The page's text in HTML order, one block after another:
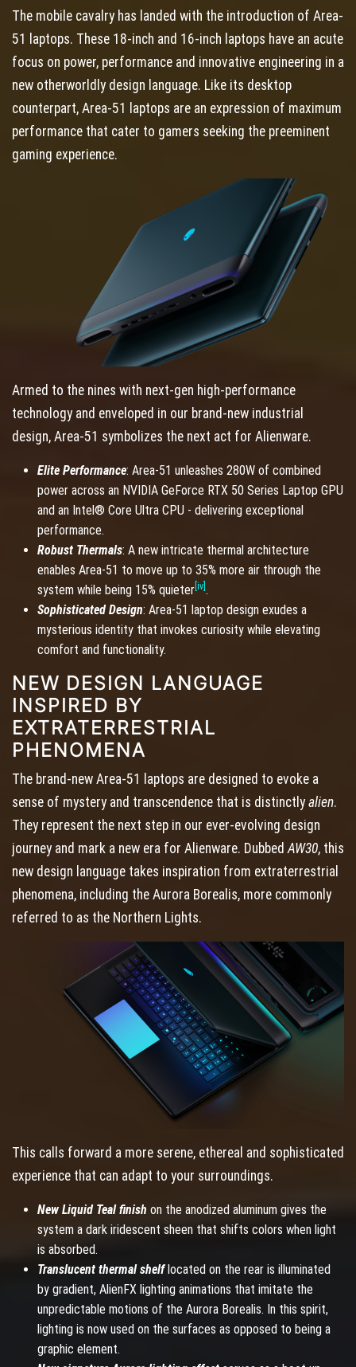
The mobile cavalry has landed with the introduction of Area-
51 laptops. These 18-inch and 16-inch laptops have an acute
focus on power, performance and innovative engineering in a
new otherworldly design language. Like its desktop
counterpart, Area-51 laptops are an expression of maximum
performance that cater to gamers seeking the preeminent
gaming experience.
Armed to the nines with next-gen high-performance
technology and enveloped in our brand-new industrial
design, Area-51 symbolizes the next act for Alienware.
Elite Performance: Area-51 unleashes 280W of combined
power across an NVIDIA GeForce RTX 50 Series Laptop GPU
and an Intel® Core Ultra CPU - delivering exceptional
performance.
Robust Thermals: A new intricate thermal architecture
enables Area-51 to move up to 35% more air through the
system while being 15% quieter [iv] .
Sophisticated Design: Area-51 laptop design exudes a
mysterious identity that invokes curiosity while elevating
comfort and functionality.
NEW DESIGN LANGUAGE
INSPIRED BY
EXTRATERRESTRIAL
PHENOMENA
The brand-new Area-51 laptops are designed to evoke a
sense of mystery and transcendence that is distinctly alien.
They represent the next step in our ever-evolving design
journey and mark a new era for Alienware. Dubbed AW30, this
new design language takes inspiration from extraterrestrial
phenomena, including the Aurora Borealis, more commonly
referred to as the Northern Lights.
This calls forward a more serene, ethereal and sophisticated
experience that can adapt to your surroundings.
New Liquid Teal finish on the anodized aluminum gives the
system a dark iridescent sheen that shifts colors when light
is absorbed.
Translucent thermal shelflocated on the rear is illuminated
by gradient, AlienFX lighting animations that imitate the
unpredictable motions of the Aurora Borealis. In this spirit,
lighting is now used on the surfaces as opposed to being a
graphic element.